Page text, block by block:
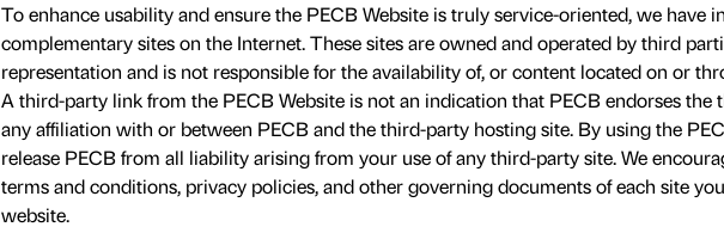
To enhance usability and ensure the PECB Website is truly service-oriented, we have
complementary sites on the Internet. These sites are owned and operated by third
representation and is not responsible for the availability of, or content located on or
A third-party link from the PECB Website is not an indication that PECB endorses the
any affiliation with or between PECB and the third-party hosting site. By using the
release PECB from all liability arising from your use of any third-party site. We
terms and conditions, privacy policies, and other governing documents of each site
website.